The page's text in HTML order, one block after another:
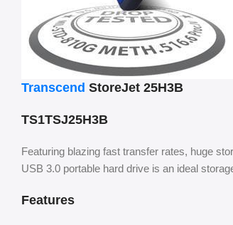
Transcend StoreJet 25H3B
TS1TSJ25H3B
Featuring blazing fast transfer rates, huge
USB 3.0 portable hard drive is an ideal
Features